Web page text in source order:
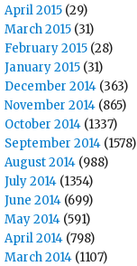
April 2015 (29)
March 2015 (31)
February 2015 (28)
January 2015 (31)
December 2014 (363)
November 2014 (865)
October 2014 (1337)
September 2014 (1578)
August 2014 (988)
July 2014 (1354)
June 2014 (699)
May 2014 (591)
April 2014 (798)
March 2014 (1107)